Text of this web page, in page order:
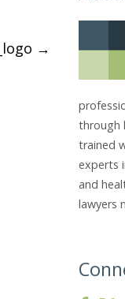
→
through
trained
experts
and
lawyers